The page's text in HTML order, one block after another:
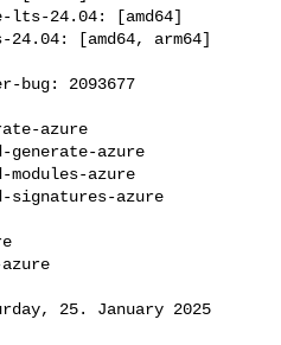
lts-24.04: [amd64]
[amd64, arm64]
azure
azure
azure
azure